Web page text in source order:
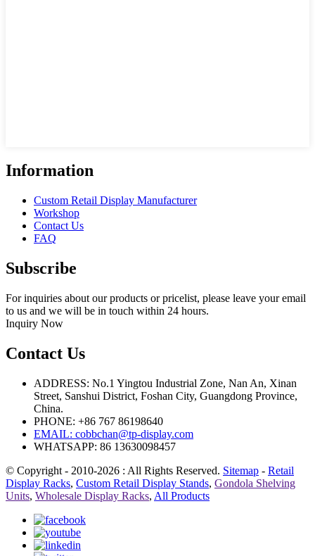
Information
Custom Retail Display Manufacturer
Workshop
Contact Us
FAQ
Subscribe
For inquiries about our products or pricelist, please leave your email
to us and we will be in touch within 24 hours.
Inquiry Now
Contact Us
ADDRESS: No.1 Yingtou Industrial Zone, Nan An, Xinan
Street, Sanshui District, Foshan City, Guangdong Province,
China.
PHONE: +86 767 86198640
EMAIL: cobbchan@tp-display.com
WHATSAPP: 86 13630098457
© Copyright - 2010-2026 : All Rights Reserved. Sitemap - Retail
Display Racks, Custom Retail Display Stands, Gondola Shelving
Units, Wholesale Display Racks, All Products